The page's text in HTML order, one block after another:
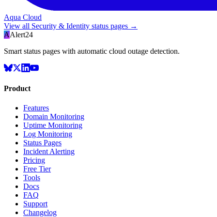
Aqua Cloud
View all Security & Identity status pages →
AAlert24
Smart status pages with automatic cloud outage detection.
Product
Features
Domain Monitoring
Uptime Monitoring
Log Monitoring
Status Pages
Incident Alerting
Pricing
Free Tier
Tools
Docs
FAQ
Support
Changelog